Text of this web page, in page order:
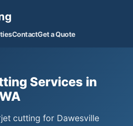
ContactGet a Quote
Services in
cutting for Dawesville